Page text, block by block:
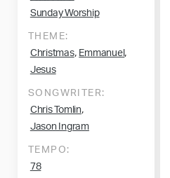
Sunday Worship
THEME:
Christmas, Emmanuel,
Jesus
SONGWRITER:
Chris Tomlin,
Jason Ingram
TEMPO:
78